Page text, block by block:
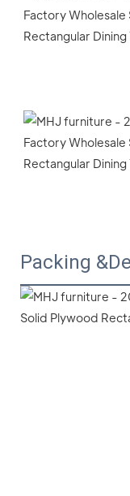
Packing